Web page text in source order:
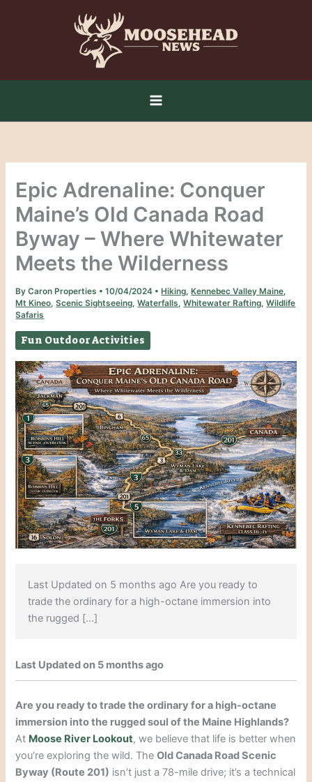
Epic Adrenaline: Conquer
Maine’s Old Canada Road
Byway – Where Whitewater
Meets the Wilderness
ByCaron Properties •10/04/2024 • Hiking, Kennebec Valley Maine,
Mt Kineo,Scenic Sightseeing,Waterfalls,Whitewater Rafting,Wildlife
Safaris
Fun Outdoor Activities
Last Updated on 5 months ago Are you ready to
trade the ordinary for a high-octane immersion into
the rugged […]
Last Updated on 5 months ago
Are you ready to trade the ordinary for a high-octane
immersion into the rugged soul of the Maine Highlands?
At Moose River Lookout, we believe that life is better when
you’re exploring the wild. TheOld Canada Road Scenic
Byway (Route 201) isn’t just a 78-mile drive; it’s a technical